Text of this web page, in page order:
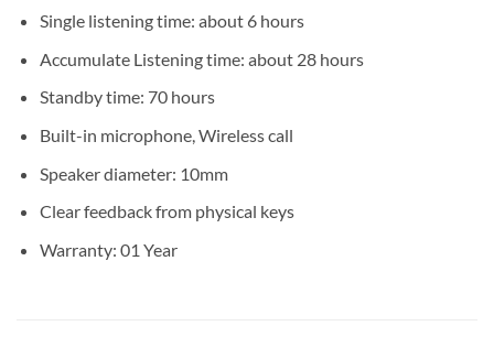
Single listening time: about 6 hours
Accumulate Listening time: about 28 hours
Standby time: 70 hours
Built-in microphone, Wireless call
Speaker diameter: 10mm
Clear feedback from physical keys
Warranty: 01 Year